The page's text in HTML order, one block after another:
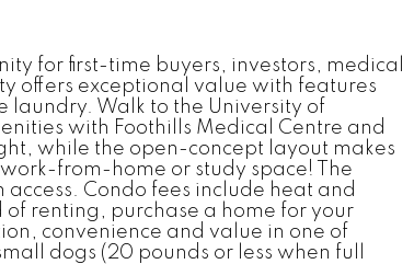
for first-time buyers, investors, medical
offers exceptional value with features
Walk to the University of
with Foothills Medical Centre and
while the open-concept layout makes
from-home or study space! The
Condo fees include heat and
renting, purchase a home for your
convenience and value in one of
dogs (20 pounds or less when full